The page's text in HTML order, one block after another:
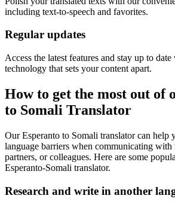
including text-to-speech and favorites.
Regular updates
Access the latest features and stay up to
technology that sets your content apart.
How to get the most out of
to Somali Translator
Our Esperanto to Somali translator can help
language barriers when communicating with
partners, or colleagues. Here are some
Esperanto-Somali translator.
Research and write in another